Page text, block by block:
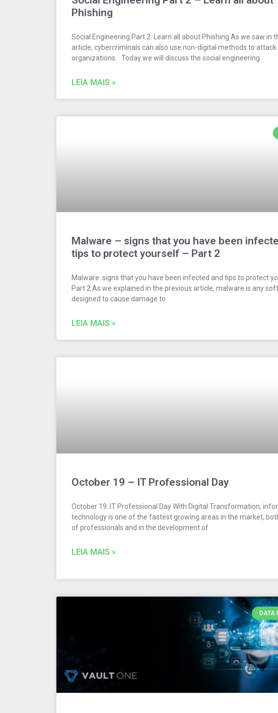
Phishing
Social Engineering Part 2: Learn all about Phishing As we saw in
article, cybercriminals can also use non-digital methods to attack
organizations. Today we will discuss the social engineering
LEIA MAIS »
Malware – signs that you have been
tips to protect yourself – Part 2
Malware: signs that you have been infected and tips to protect
Part 2 As we explained in the previous article, malware is any
designed to cause damage to
LEIA MAIS »
October 19 – IT Professional Day
October 19: IT Professional Day With Digital Transformation,
technology is one of the fastest growing areas in the market,
of professionals and in the development of
LEIA MAIS »
DATA